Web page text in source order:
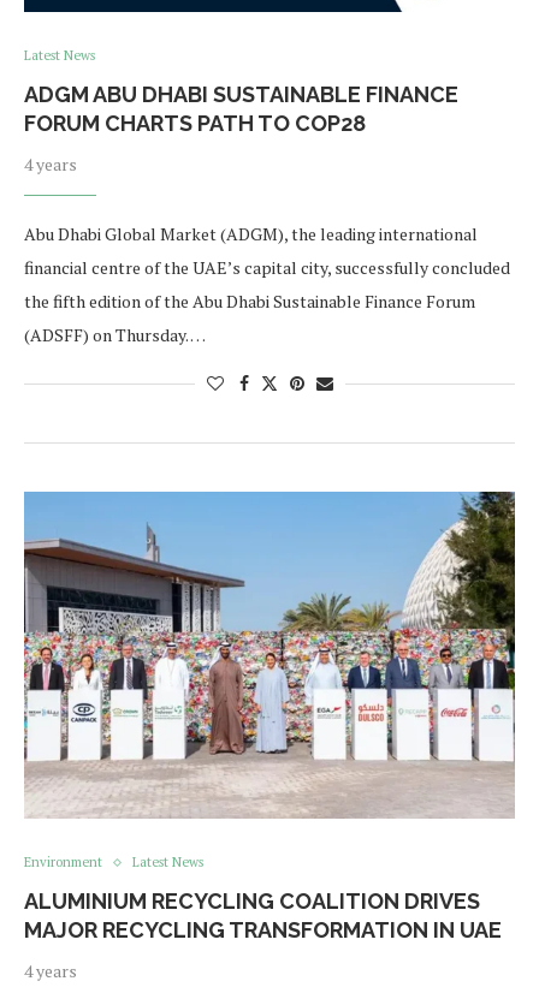
Latest News
ADGM ABU DHABI SUSTAINABLE FINANCE
FORUM CHARTS PATH TO COP28
4 years
Abu Dhabi Global Market (ADGM), the leading international
financial centre of the UAE’s capital city, successfully concluded
the fifth edition of the Abu Dhabi Sustainable Finance Forum
(ADSFF) on Thursday. …
Environment Latest News
ALUMINIUM RECYCLING COALITION DRIVES
MAJOR RECYCLING TRANSFORMATION IN UAE
4 years